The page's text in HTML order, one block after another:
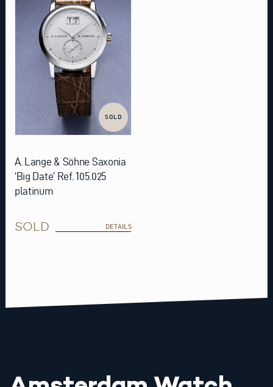
SOLD
A. Lange & Söhne Saxonia
‘Big Date’ Ref. 105.025
platinum
SOLD DETAILS